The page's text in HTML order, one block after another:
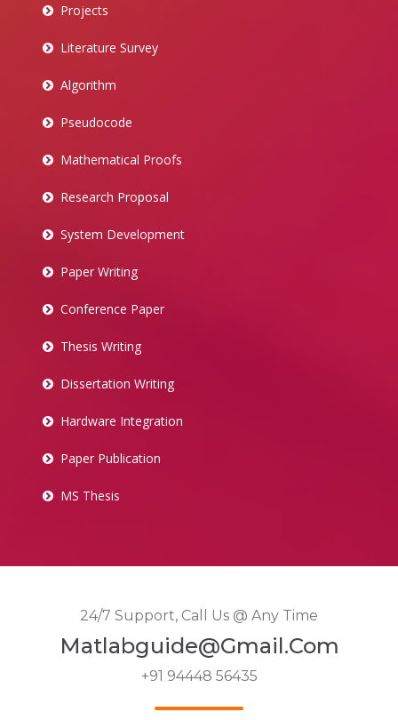
Projects
Literature Survey
Algorithm
Pseudocode
Mathematical Proofs
Research Proposal
System Development
Paper Writing
Conference Paper
Thesis Writing
Dissertation Writing
Hardware Integration
Paper Publication
MS Thesis
24/7 Support, Call Us @ Any Time
Matlabguide@gmail.com
+91 94448 56435